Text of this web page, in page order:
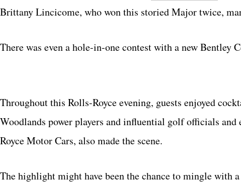
Brittany Lincicome, who won this storied Major twice,
There was even a hole-in-one contest with a new Bentley
Throughout this Rolls-Royce evening, guests enjoyed
Woodlands power players and influential golf officials
Royce Motor Cars, also made the scene.
The highlight might have been the chance to mingle with